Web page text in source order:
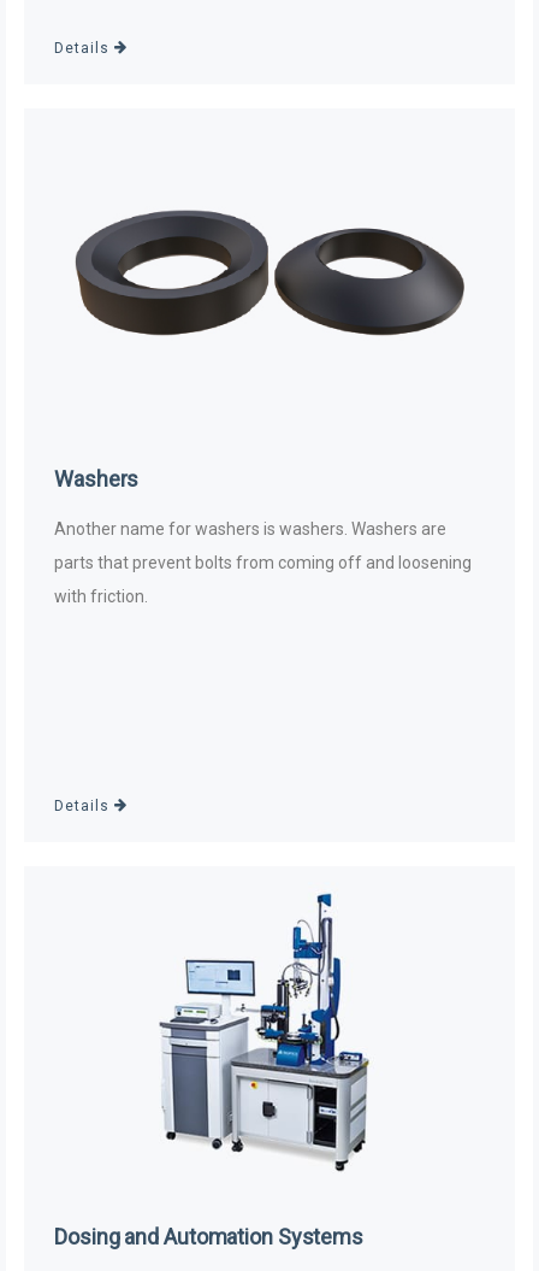
Details
Washers
Another name for washers is washers. Washers are
parts that prevent bolts from coming off and loosening
with friction.
Details
Dosing and Automation Systems